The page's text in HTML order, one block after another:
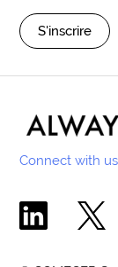
S'inscrire
Connect with
Comecer